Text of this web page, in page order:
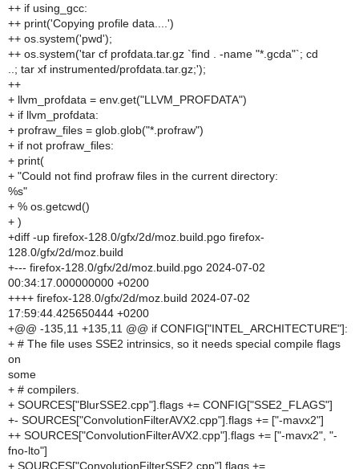
++ if using_gcc:
++ print('Copying profile data....')
++ os.system('pwd');
++ os.system('tar cf profdata.tar.gz `find . -name "*.gcda"`; cd
..; tar xf instrumented/profdata.tar.gz;');
++
+ llvm_profdata = env.get("LLVM_PROFDATA")
+ if llvm_profdata:
+ profraw_files = glob.glob("*.profraw")
+ if not profraw_files:
+ print(
+ "Could not find profraw files in the current directory:
%s"
+ % os.getcwd()
+ )
+diff -up firefox-128.0/gfx/2d/moz.build.pgo firefox-
128.0/gfx/2d/moz.build
+--- firefox-128.0/gfx/2d/moz.build.pgo 2024-07-02
00:34:17.000000000 +0200
++++ firefox-128.0/gfx/2d/moz.build 2024-07-02
17:59:44.425650444 +0200
+@@ -135,11 +135,11 @@ if CONFIG["INTEL_ARCHITECTURE"]:
+ # The file uses SSE2 intrinsics, so it needs special compile flags
on
some
+ # compilers.
+ SOURCES["BlurSSE2.cpp"].flags += CONFIG["SSE2_FLAGS"]
+- SOURCES["ConvolutionFilterAVX2.cpp"].flags += ["-mavx2"]
++ SOURCES["ConvolutionFilterAVX2.cpp"].flags += ["-mavx2", "-
fno-lto"]
+ SOURCES["ConvolutionFilterSSE2.cpp"].flags +=